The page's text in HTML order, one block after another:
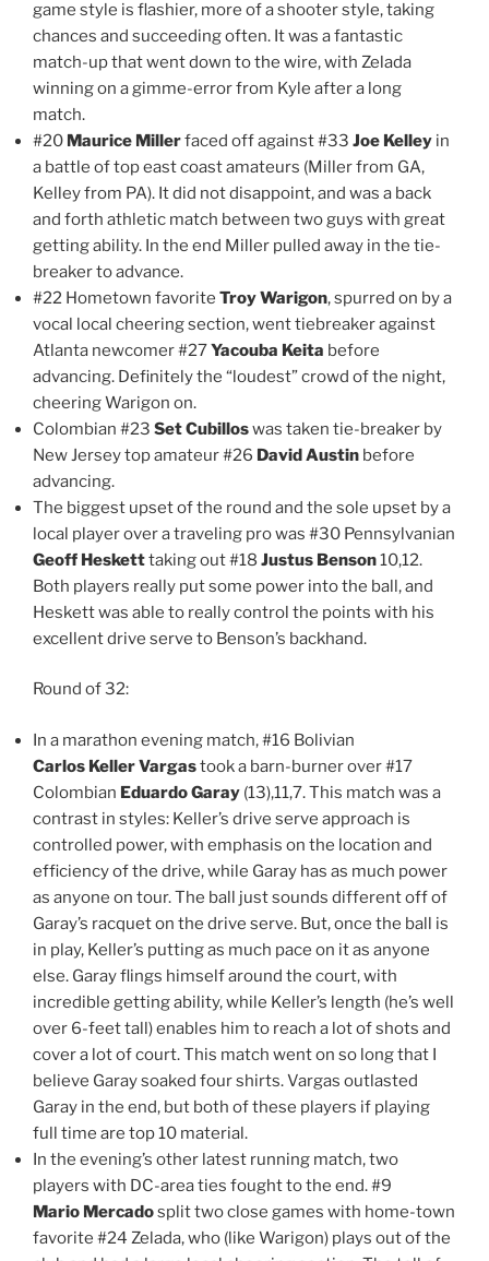
game style is flashier, more of a shooter style, taking
chances and succeeding often. It was a fantastic
match-up that went down to the wire, with Zelada
winning on a gimme-error from Kyle after a long
match.
#20 Maurice Millerfaced off against #33 Joe Kelley in
a battle of top east coast amateurs (Miller from GA,
Kelley from PA). It did not disappoint, and was a back
and forth athletic match between two guys with great
getting ability. In the end Miller pulled away in the tie-
breaker to advance.
#22 Hometown favorite Troy Warigon, spurred on by a
vocal local cheering section, went tiebreaker against
Atlanta newcomer #27Yacouba Keita before
advancing. Definitely the “loudest” crowd of the night,
cheering Warigon on.
Colombian #23 Set Cubilloswas taken tie-breaker by
New Jersey top amateur #26 David Austin before
advancing.
The biggest upset of the round and the sole upset by a
local player over a traveling pro was #30 Pennsylvanian
Geoff Hesketttaking out #18 Justus Benson10,12.
Both players really put some power into the ball, and
Heskett was able to really control the points with his
excellent drive serve to Benson’s backhand.
Round of 32:
In a marathon evening match, #16 Bolivian
Carlos Keller Vargastook a barn-burner over #17
Colombian Eduardo Garay (13),11,7. This match was a
contrast in styles: Keller’s drive serve approach is
controlled power, with emphasis on the location and
efficiency of the drive, while Garay has as much power
as anyone on tour. The ball just sounds different off of
Garay’s racquet on the drive serve. But, once the ball is
in play, Keller’s putting as much pace on it as anyone
else. Garay flings himself around the court, with
incredible getting ability, while Keller’s length (he’s well
over 6-feet tall) enables him to reach a lot of shots and
cover a lot of court. This match went on so long that I
believe Garay soaked four shirts. Vargas outlasted
Garay in the end, but both of these players if playing
full time are top 10 material.
In the evening’s other latest running match, two
players with DC-area ties fought to the end. #9
Mario Mercadosplit two close games with home-town
favorite #24 Zelada, who (like Warigon) plays out of the